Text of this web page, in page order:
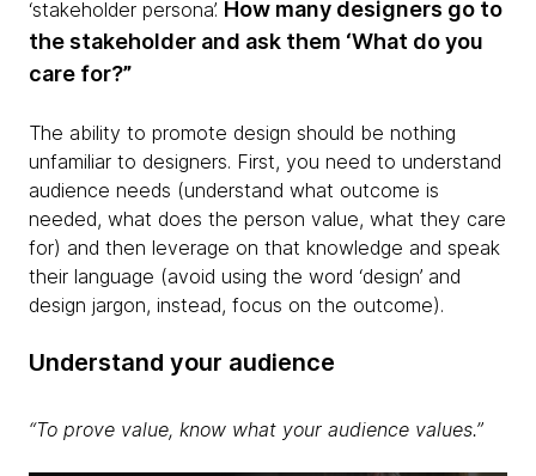
‘stakeholder persona’. How many designers go to
the stakeholder and ask them ‘What do you
care for?”
The ability to promote design should be nothing
unfamiliar to designers. First, you need to understand
audience needs (understand what outcome is
needed, what does the person value, what they care
for) and then leverage on that knowledge and speak
their language (avoid using the word ‘design’ and
design jargon, instead, focus on the outcome).
Understand your audience
“To prove value, know what your audience values.”